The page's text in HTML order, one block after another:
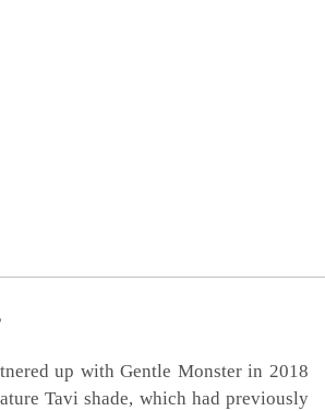
up with Gentle Monster in 2018
Tavi shade, which had previously